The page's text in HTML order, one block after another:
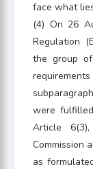
face what
(4) On 26
Regulation
the group
were
Article
Commission
as